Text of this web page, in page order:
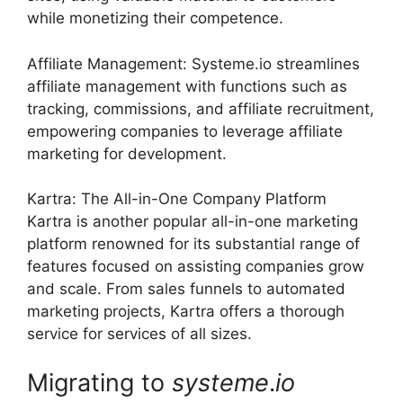
while monetizing their competence.
Affiliate Management: Systeme.io streamlines
affiliate management with functions such as
tracking, commissions, and affiliate recruitment,
empowering companies to leverage affiliate
marketing for development.
Kartra: The All-in-One Company Platform
Kartra is another popular all-in-one marketing
platform renowned for its substantial range of
features focused on assisting companies grow
and scale. From sales funnels to automated
marketing projects, Kartra offers a thorough
service for services of all sizes.
Migrating to systeme.io